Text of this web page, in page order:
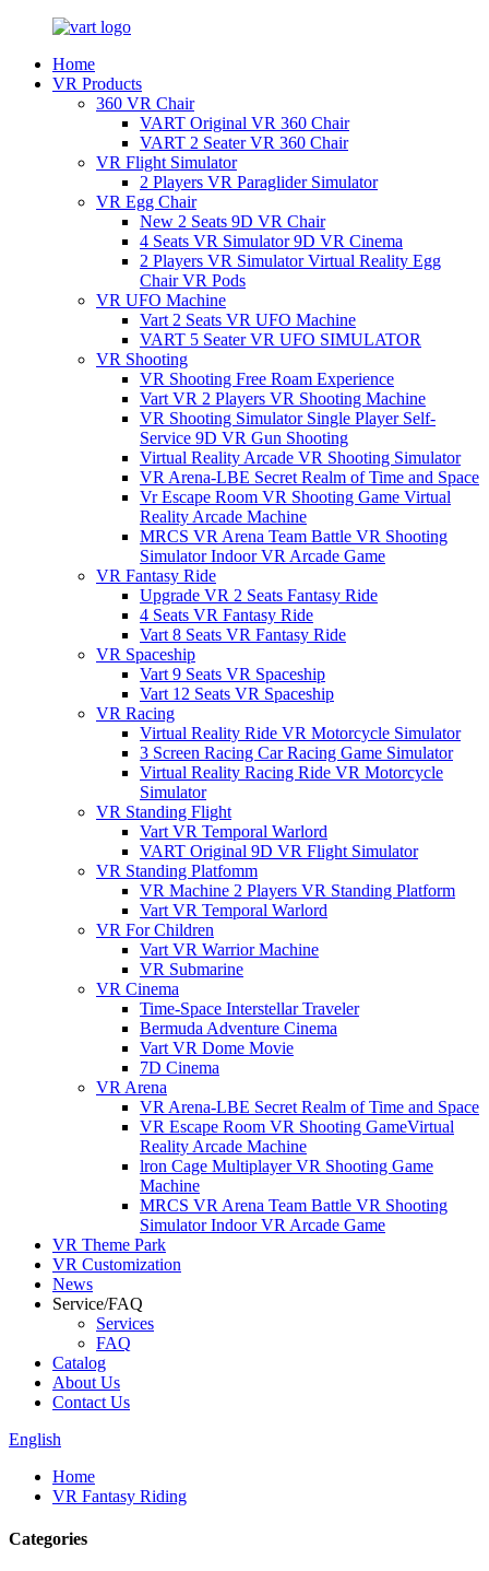
Home
VR Products
360 VR Chair
VART Original VR 360 Chair
VART 2 Seater VR 360 Chair
VR Flight Simulator
2 Players VR Paraglider Simulator
VR Egg Chair
New 2 Seats 9D VR Chair
4 Seats VR Simulator 9D VR Cinema
2 Players VR Simulator Virtual Reality Egg
Chair VR Pods
VR UFO Machine
Vart 2 Seats VR UFO Machine
VART 5 Seater VR UFO SIMULATOR
VR Shooting
VR Shooting Free Roam Experience
Vart VR 2 Players VR Shooting Machine
VR Shooting Simulator Single Player Self-
Service 9D VR Gun Shooting
Virtual Reality Arcade VR Shooting Simulator
VR Arena-LBE Secret Realm of Time and Space
Vr Escape Room VR Shooting Game Virtual
Reality Arcade Machine
MRCS VR Arena Team Battle VR Shooting
Simulator Indoor VR Arcade Game
VR Fantasy Ride
Upgrade VR 2 Seats Fantasy Ride
4 Seats VR Fantasy Ride
Vart 8 Seats VR Fantasy Ride
VR Spaceship
Vart 9 Seats VR Spaceship
Vart 12 Seats VR Spaceship
VR Racing
Virtual Reality Ride VR Motorcycle Simulator
3 Screen Racing Car Racing Game Simulator
Virtual Reality Racing Ride VR Motorcycle
Simulator
VR Standing Flight
Vart VR Temporal Warlord
VART Original 9D VR Flight Simulator
VR Standing Platfomm
VR Machine 2 Players VR Standing Platform
Vart VR Temporal Warlord
VR For Children
Vart VR Warrior Machine
VR Submarine
VR Cinema
Time-Space Interstellar Traveler
Bermuda Adventure Cinema
Vart VR Dome Movie
7D Cinema
VR Arena
VR Arena-LBE Secret Realm of Time and Space
VR Escape Room VR Shooting GameVirtual
Reality Arcade Machine
lron Cage Multiplayer VR Shooting Game
Machine
MRCS VR Arena Team Battle VR Shooting
Simulator Indoor VR Arcade Game
VR Theme Park
VR Customization
News
Service/FAQ
Services
FAQ
Catalog
About Us
Contact Us
English
Home
VR Fantasy Riding
Categories